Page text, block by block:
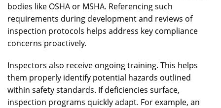
bodies like OSHA or MSHA. Referencing such
requirements during development and reviews of
inspection protocols helps address key compliance
concerns proactively.
Inspectors also receive ongoing training. This helps
them properly identify potential hazards outlined
within safety standards. If deficiencies surface,
inspection programs quickly adapt. For example, an